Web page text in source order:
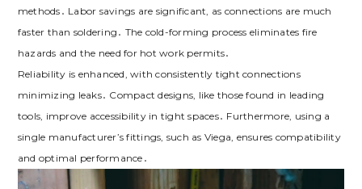
methods․ Labor savings are significant, as connections are much
faster than soldering․ The cold-forming process eliminates fire
hazards and the need for hot work permits․
Reliability is enhanced, with consistently tight connections
minimizing leaks․ Compact designs, like those found in leading
tools, improve accessibility in tight spaces․ Furthermore, using a
single manufacturer’s fittings, such as Viega, ensures compatibility
and optimal performance․